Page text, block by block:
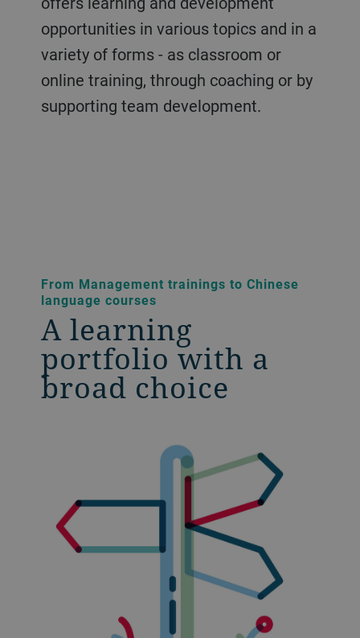
opportunities in various topics and in a
variety of forms - as classroom or
online training, through coaching or by
supporting team development.
From Management trainings to Chinese
language courses
A learning
portfolio with a
broad choice